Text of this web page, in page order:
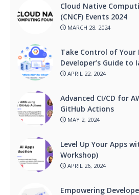
Cloud Native
(CNCF) Events 2024
MARCH 28, 2024
Take Control of
Developer’s Guide to
APRIL 22, 2024
Advanced CI/CD for
GitHub Actions
MAY 2, 2024
Level Up Your Apps
Workshop)
APRIL 26, 2024
Empowering